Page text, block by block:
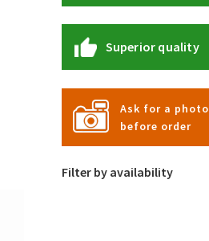
Superior quality
Ask for a photo
before order
Filter by availability